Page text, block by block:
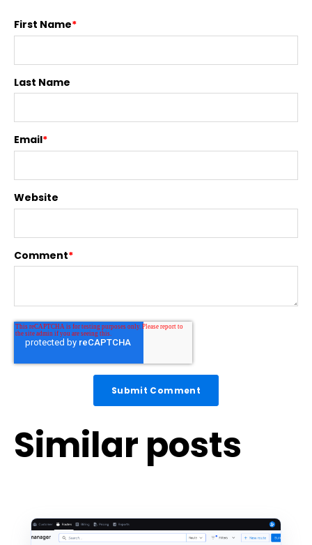
First Name*
Last Name
Email*
Website
Comment*
Similar posts